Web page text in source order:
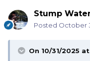
Stump
Posted October
On 10/31/2025